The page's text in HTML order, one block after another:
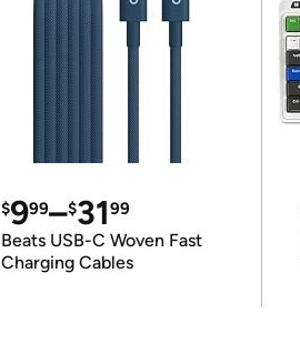
$999–$3199
Beats USB-C Woven Fast
Charging Cables